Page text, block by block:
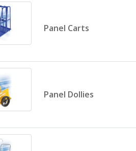
Panel Carts
Panel Dollies